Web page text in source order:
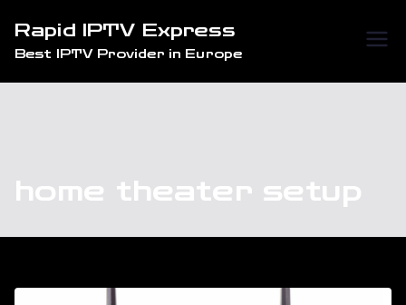
content
Rapid IPTV Express
Best IPTV Provider in Europe
home theater setup